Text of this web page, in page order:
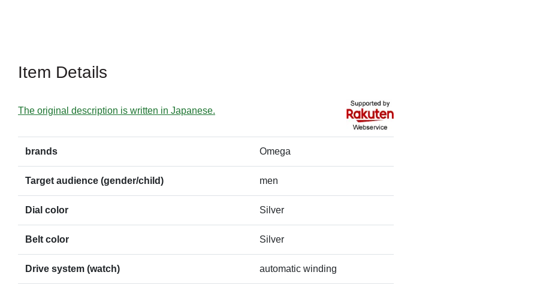
Item Details
The original description is written in Japanese.
brands Omega
Target audience (gender/child) men
Dial color Silver
Belt color Silver
Drive system (watch) automatic winding